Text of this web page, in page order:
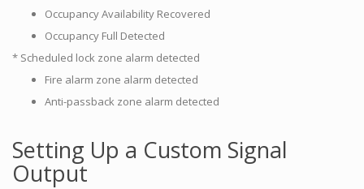
Occupancy Availability Recovered
Occupancy Full Detected
* Scheduled lock zone alarm detected
Fire alarm zone alarm detected
Anti-passback zone alarm detected
Setting Up a Custom Signal
Output